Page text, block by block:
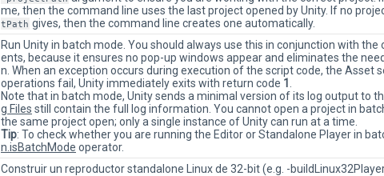
me, then the command line uses the last project opened by Unity. If no
tPath gives, then the command line creates one automatically.
Run Unity in batch mode. You should always use this in conjunction with
ents, because it ensures no pop-up windows appear and eliminates the
n. When an exception occurs during execution of the script code, the Asset
operations fail, Unity immediately exits with return code 1
Note that in batch mode, Unity sends a minimal version of its log output to
g Files still contain the full log information. You cannot open a project in
the same project open; only a single instance of Unity can run at a time.
Tip: To check whether you are running the Editor or Standalone Player in
n.isBatchMode operator.
Construir un reproductor standalone Linux de 32-bit (e.g. -